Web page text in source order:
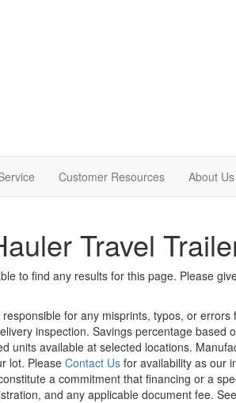
Customer Resources About Us
Travel
to find any results for this page. Please
for any misprints, typos, or
inspection. Savings percentage based
units available at selected locations.
lot. Please Contact Usfor availability as our
a commitment that financing or a
and any applicable document fee.